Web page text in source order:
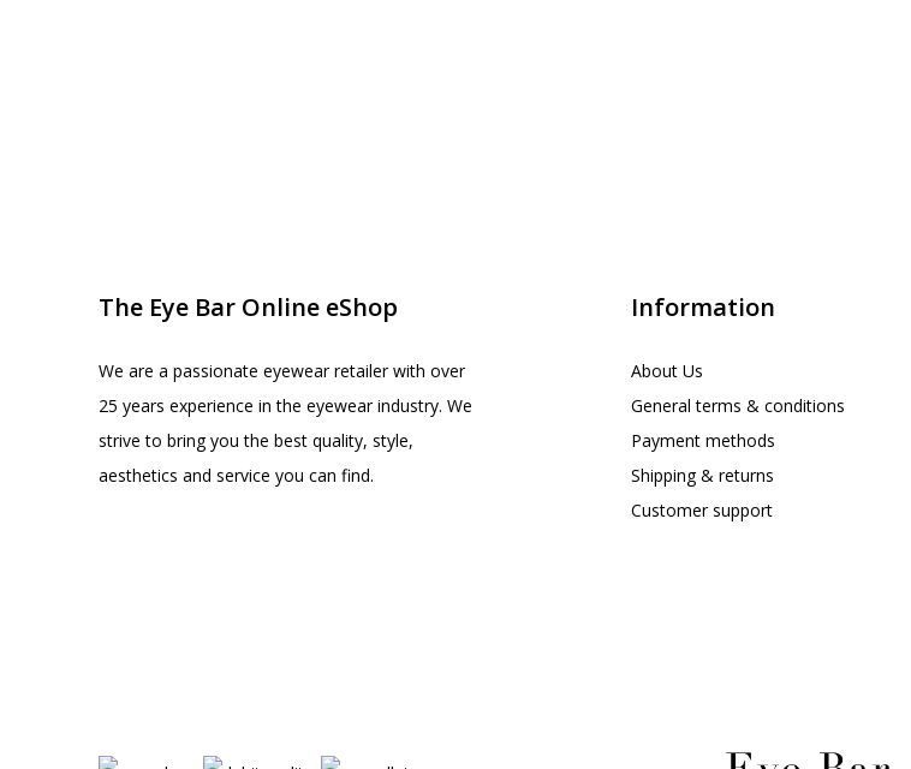
The Eye Bar Online eShop
We are a passionate eyewear retailer with over
25 years experience in the eyewear industry. We
strive to bring you the best quality, style,
aesthetics and service you can find.
Information
About Us
General terms & conditions
Payment methods
Shipping & returns
Customer support